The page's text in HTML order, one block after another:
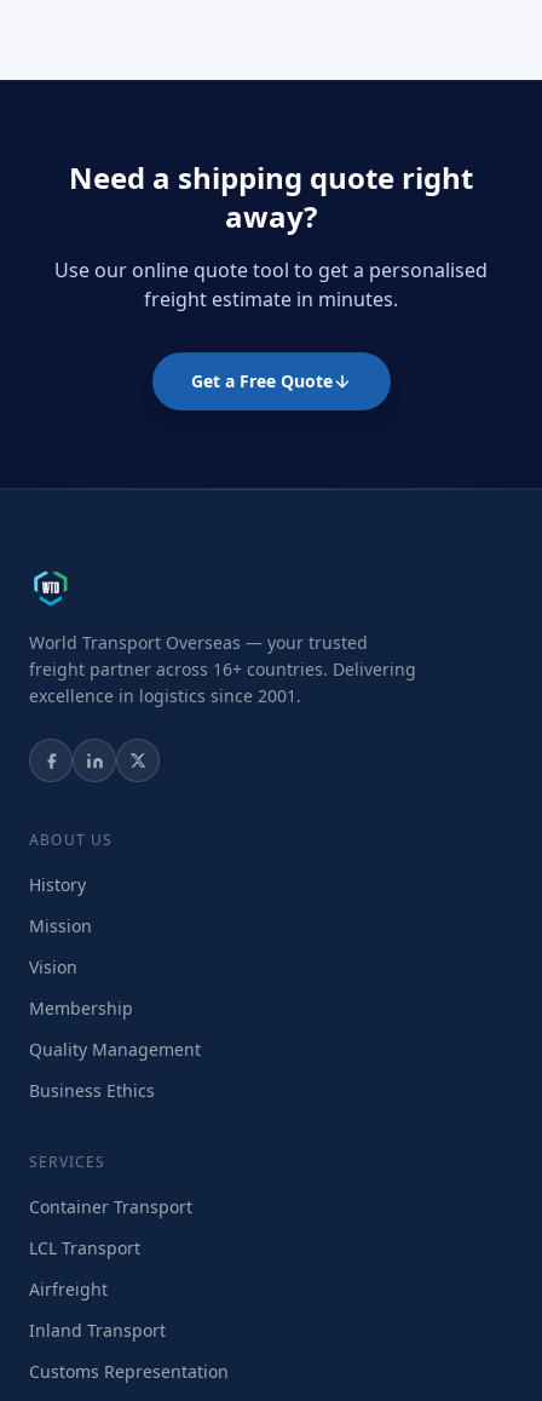
Need a shipping quote right
away?
Use our online quote tool to get a personalised
freight estimate in minutes.
Get a Free Quote
World Transport Overseas — your trusted
freight partner across 16+ countries. Delivering
excellence in logistics since 2001.
ABOUT US
History
Mission
Vision
Membership
Quality Management
Business Ethics
SERVICES
Container Transport
LCL Transport
Airfreight
Inland Transport
Customs Representation